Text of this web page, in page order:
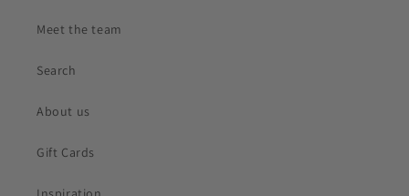
Meet the team
Search
About us
Gift Cards